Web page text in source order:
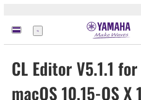
Menu
CL Editor V5.1.1
macOS 10.15-OS X